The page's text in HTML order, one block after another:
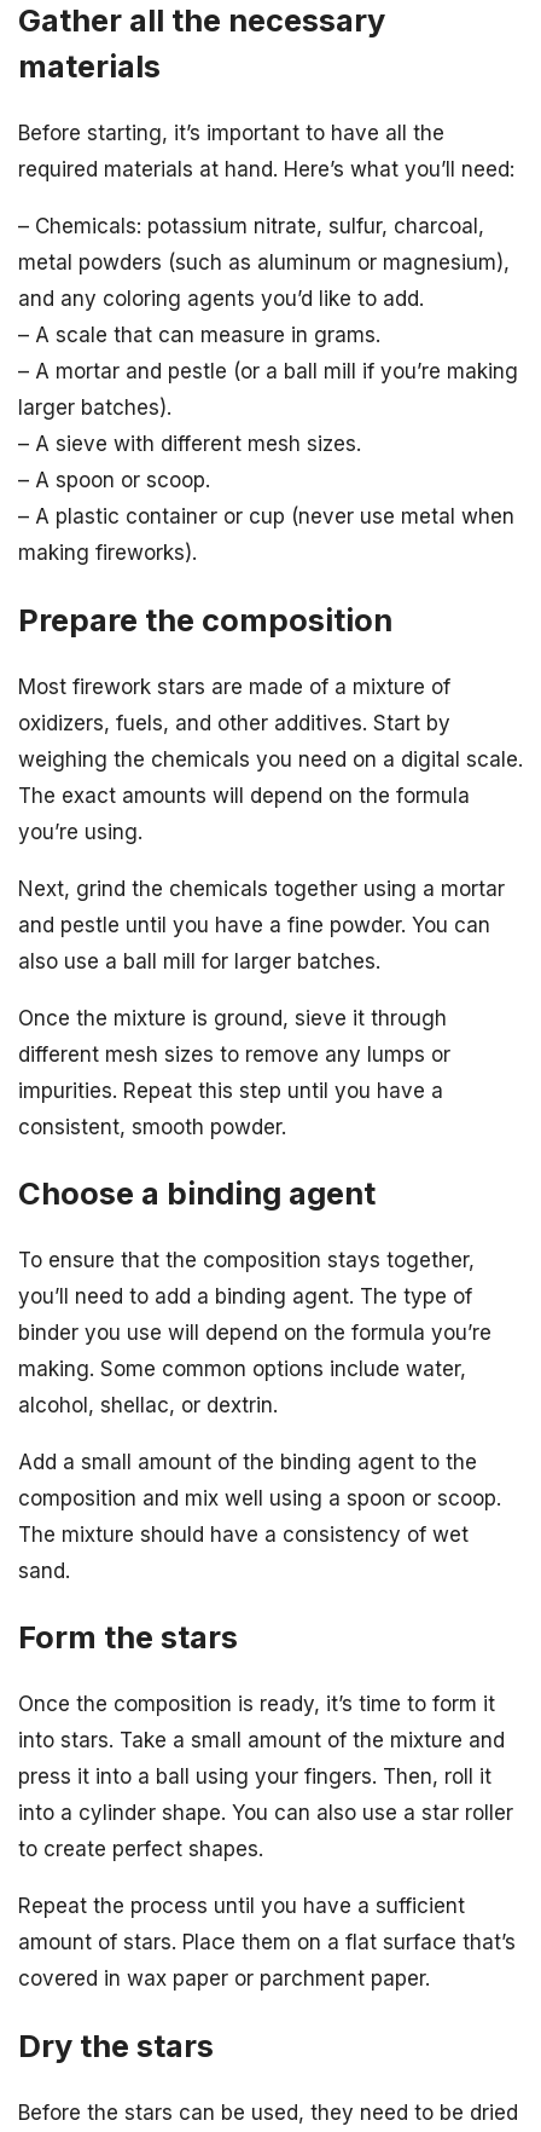
Gather all the necessary
materials
Before starting, it’s important to have all the
required materials at hand. Here’s what you’ll need:
– Chemicals: potassium nitrate, sulfur, charcoal,
metal powders (such as aluminum or magnesium),
and any coloring agents you’d like to add.
– A scale that can measure in grams.
– A mortar and pestle (or a ball mill if you’re making
larger batches).
– A sieve with different mesh sizes.
– A spoon or scoop.
– A plastic container or cup (never use metal when
making fireworks).
Prepare the composition
Most firework stars are made of a mixture of
oxidizers, fuels, and other additives. Start by
weighing the chemicals you need on a digital scale.
The exact amounts will depend on the formula
you’re using.
Next, grind the chemicals together using a mortar
and pestle until you have a fine powder. You can
also use a ball mill for larger batches.
Once the mixture is ground, sieve it through
different mesh sizes to remove any lumps or
impurities. Repeat this step until you have a
consistent, smooth powder.
Choose a binding agent
To ensure that the composition stays together,
you’ll need to add a binding agent. The type of
binder you use will depend on the formula you’re
making. Some common options include water,
alcohol, shellac, or dextrin.
Add a small amount of the binding agent to the
composition and mix well using a spoon or scoop.
The mixture should have a consistency of wet
sand.
Form the stars
Once the composition is ready, it’s time to form it
into stars. Take a small amount of the mixture and
press it into a ball using your fingers. Then, roll it
into a cylinder shape. You can also use a star roller
to create perfect shapes.
Repeat the process until you have a sufficient
amount of stars. Place them on a flat surface that’s
covered in wax paper or parchment paper.
Dry the stars
Before the stars can be used, they need to be dried